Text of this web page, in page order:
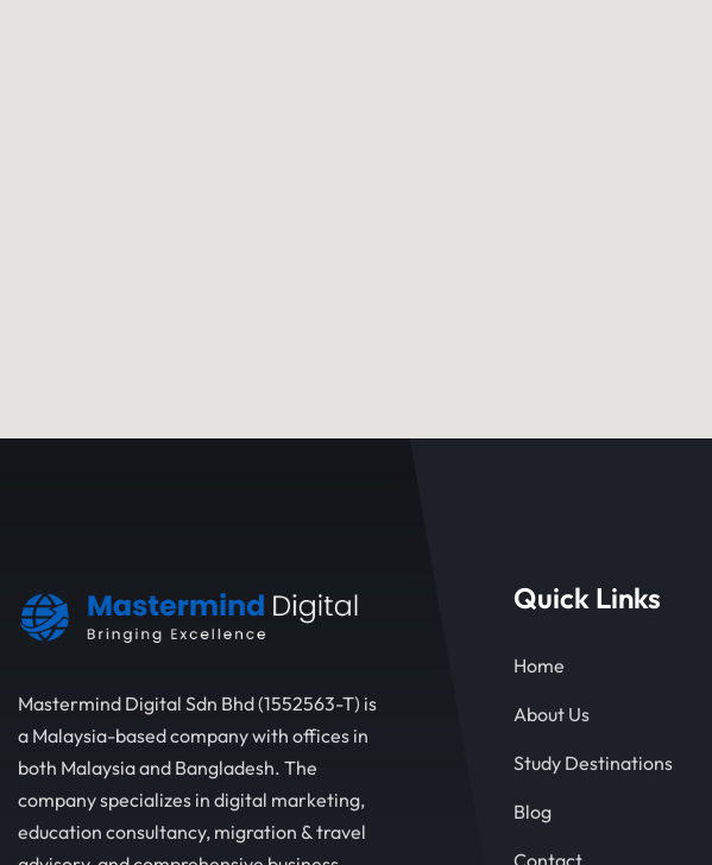
Mastermind Digital Sdn Bhd (1552563-T) is
a Malaysia-based company with offices in
both Malaysia and Bangladesh. The
company specializes in digital marketing,
education consultancy, migration & travel
Quick Links
Home
About Us
Study Destinations
Blog